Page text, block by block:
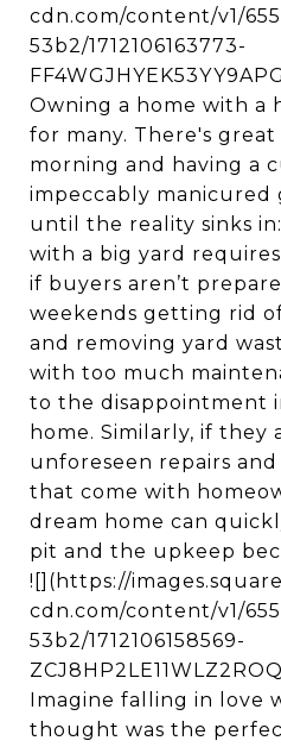
cdn.com/content/v1/
53b2/1712106163773-
Owning a home with a
for many. There's
morning and having a
impeccably manicured
until the reality sinks
with a big yard
if buyers aren’t
weekends getting rid
and removing yard
with too much
to the disappointment
home. Similarly, if
unforeseen repairs
that come with
dream home can
pit and the upkeep
![](https://
cdn.com/content/v1/
53b2/1712106158569-
Imagine falling in love
thought was the